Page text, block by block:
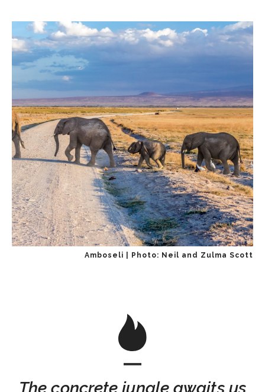
Amboseli | Photo: Neil and Zulma Scott
The concrete jungle awaits us